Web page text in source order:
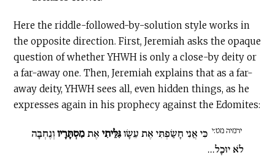
Here the riddle-followed-by-solution style works in
the opposite direction. First, Jeremiah asks the opaque
question of whether YHWH is only a close-by deity or
a far-away one. Then, Jeremiah explains that as a far-
away deity, YHWH sees all, even hidden things, as he
expresses again in his prophecy against the Edomites:
ירמיה מט:י כִּי אֲנִי חָשַׂפְתִּי אֶת עֵשָׂוגִּלֵּיתִיאֶתמִסְתָּרָיווְנֶחְבָּה
לֹא יוּכָל...